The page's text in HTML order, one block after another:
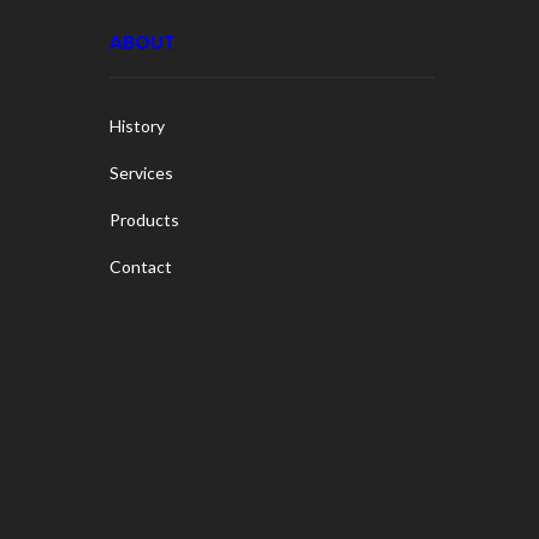
ABOUT
History
Services
Products
Contact